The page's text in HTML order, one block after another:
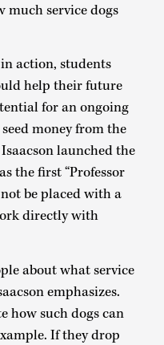
much service dogs
action, students
help their future
for an ongoing
money from the
launched the
the first “Professor
be placed with a
directly with
about what service
emphasizes.
how such dogs can
If they drop